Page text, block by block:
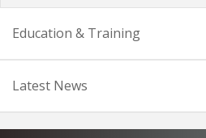
Education & Training
Latest News